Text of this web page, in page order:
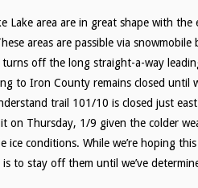
Lake area are in great shape with
areas are passible via
off the long straight-a-way
to Iron County remains closed
trail 101/10 is closed just
on Thursday, 1/9 given the colder
ice conditions. While we’re hoping
to stay off them until we’ve